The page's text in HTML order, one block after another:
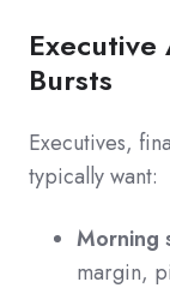
Bursts
Executives,
typically want:
Morning
margin,